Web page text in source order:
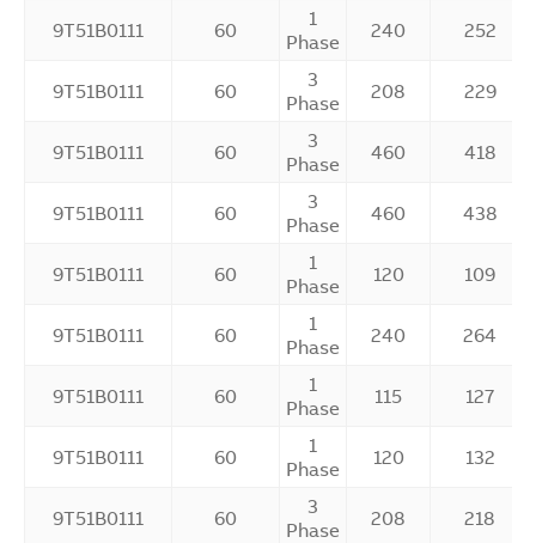
9T51B0111 60
1
Phase
240 252
9T51B0111 60
3
Phase
208 229
9T51B0111 60
3
Phase
460 418
9T51B0111 60
3
Phase
460 438
9T51B0111 60
1
Phase
120 109
9T51B0111 60
1
Phase
240 264
9T51B0111 60
1
Phase
115 127
9T51B0111 60
1
Phase
120 132
9T51B0111 60
3
Phase
208 218